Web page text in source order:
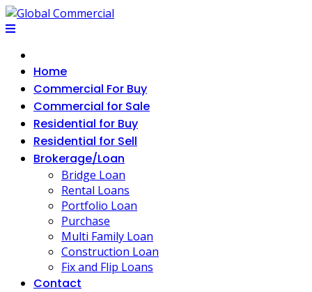
Skip
to
Home
Commercial For Buy
Commercial for Sale
Residential for Buy
Residential for Sell
Brokerage/Loan
Bridge Loan
Rental Loans
Portfolio Loan
Purchase
Multi Family Loan
Construction Loan
Fix and Flip Loans
Contact